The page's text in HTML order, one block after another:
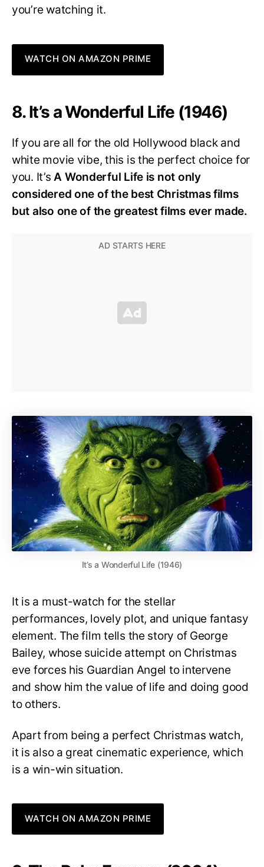
you’re watching it.
WATCH ON AMAZON PRIME
8. It’s a Wonderful Life (1946)
If you are all for the old Hollywood black and
white movie vibe, this is the perfect choice for
you. It’s A Wonderful Life is not only
considered one of the best Christmas films
but also one of the greatest films ever made.
It’s a Wonderful Life (1946)
It is a must-watch for the stellar
performances, lovely plot, and unique fantasy
element. The film tells the story of George
Bailey, whose suicide attempt on Christmas
eve forces his Guardian Angel to intervene
and show him the value of life and doing good
to others.
Apart from being a perfect Christmas watch,
it is also a great cinematic experience, which
is a win-win situation.
WATCH ON AMAZON PRIME